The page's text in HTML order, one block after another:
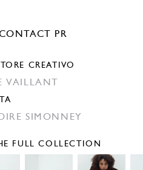
PR
CREATIVO
VAILLANT
SIMONNEY
FULL COLLECTION